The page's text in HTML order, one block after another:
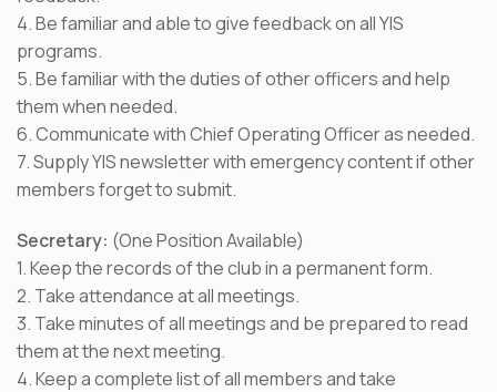
4. Be familiar and able to give feedback on all YIS
programs.
5. Be familiar with the duties of other officers and help
them when needed.
6. Communicate with Chief Operating Officer as needed.
7. Supply YIS newsletter with emergency content if other
members forget to submit.
Secretary: (One Position Available)
1. Keep the records of the club in a permanent form.
2. Take attendance at all meetings.
3. Take minutes of all meetings and be prepared to read
them at the next meeting.
4. Keep a complete list of all members and take